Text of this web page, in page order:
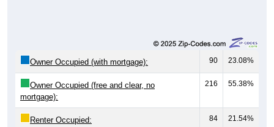
Owner Occupied (with mortgage): 90 23.08%
Owner Occupied (free and clear, no
mortgage):
216 55.38%
Renter Occupied: 84 21.54%